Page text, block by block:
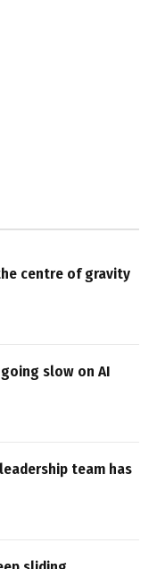
centre of gravity
slow on AI
team has